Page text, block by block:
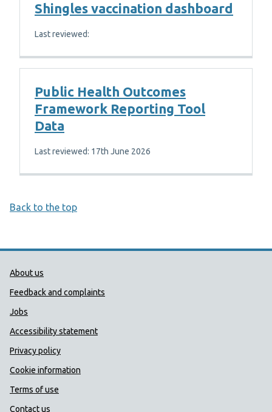
Shingles vaccination dashboard
Last reviewed:
Public Health Outcomes
Framework Reporting Tool
Data
Last reviewed: 17th June 2026
Back to the top
Public Health Wales Support links
About us
Feedback and complaints
Jobs
Accessibility statement
Privacy policy
Cookie information
Terms of use
Contact us